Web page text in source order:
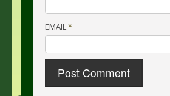
EMAIL *